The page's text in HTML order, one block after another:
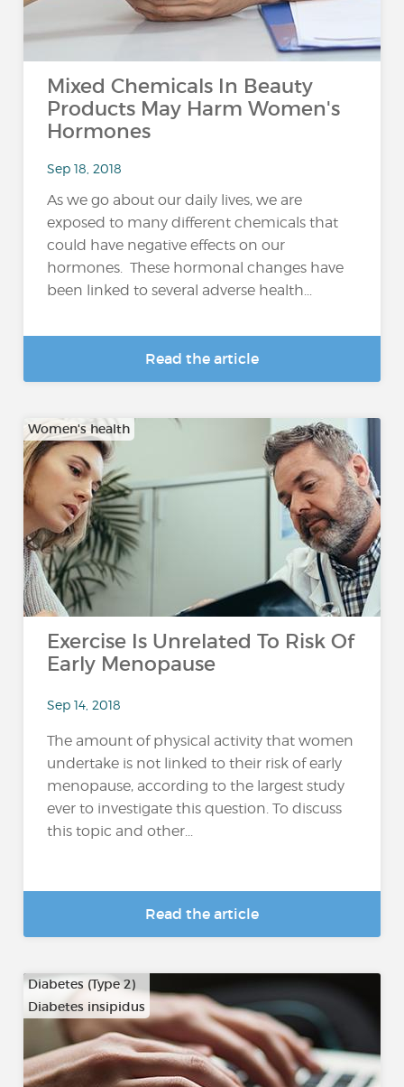
Mixed Chemicals In Beauty
Products May Harm Women's
Hormones
Sep 18, 2018
As we go about our daily lives, we are
exposed to many different chemicals that
could have negative effects on our
hormones. These hormonal changes have
been linked to several adverse health...
Read the article
Women's health
Exercise Is Unrelated To Risk Of
Early Menopause
Sep 14, 2018
The amount of physical activity that women
undertake is not linked to their risk of early
menopause, according to the largest study
ever to investigate this question. To discuss
this topic and other...
Read the article
Diabetes (Type 2)
Diabetes insipidus